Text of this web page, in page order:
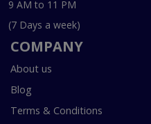
9 AM to 11 PM
(7 Days a week)
COMPANY
About us
Blog
Terms & Conditions